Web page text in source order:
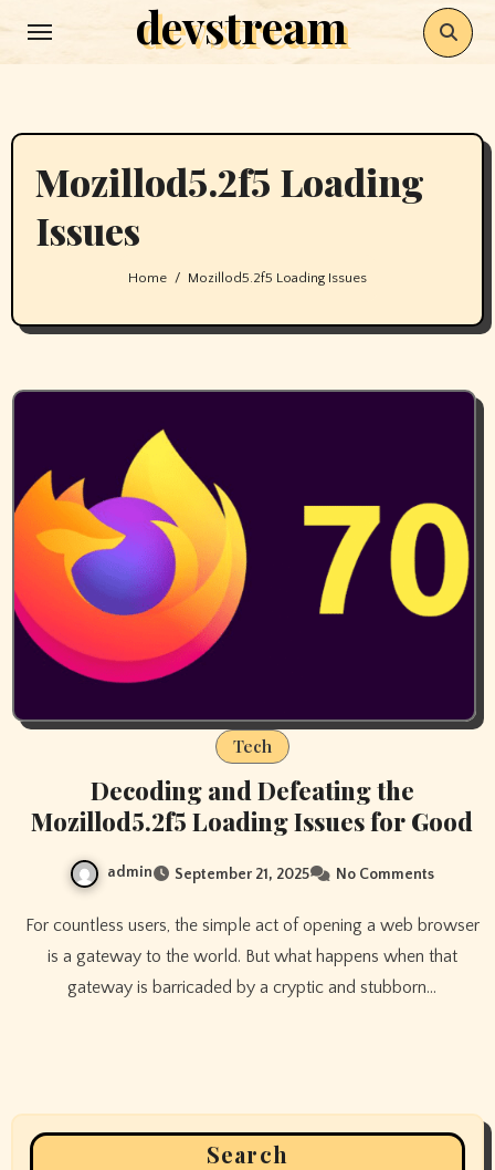
devstream
Mozillod5.2f5 Loading
Issues
Home Mozillod5.2f5 Loading Issues
Tech
Decoding and Defeating the
Mozillod5.2f5 Loading Issues for Good
admin September 21, 2025 No Comments
For countless users, the simple act of opening a web browser
is a gateway to the world. But what happens when that
gateway is barricaded by a cryptic and stubborn…
Search